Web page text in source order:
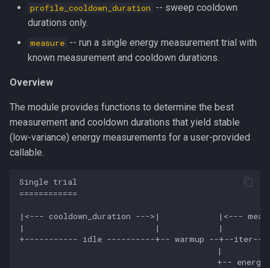
g
_calibrate_iteration_duration
_read_avg_gpu_temperature
_sweep
profile_cooldown_duration
profile_parameters
measure
testing
zeusd
profile_cooldown_duration -- sweep cooldown
durations only.
measure -- run a single energy measurement trial with
known measurement and cooldown durations.
Overview
The module provides functions to determine the best
measurement and cooldown durations that yield stable
(low-variance) energy measurements for a user-provided
callable.
Single trial
============
|<--- cooldown_duration --->|            |<---
|                           |            |
+----------- idle ----------+-- warmup --+--
|
+--